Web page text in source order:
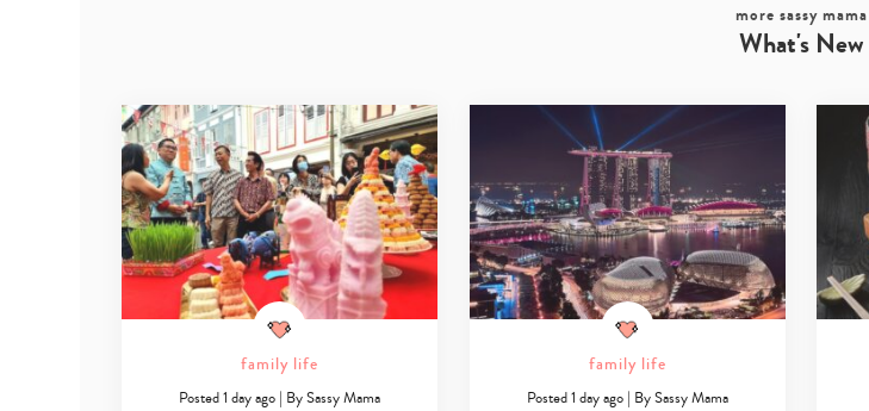
more sassy mama
What's New
family life
Posted 1 day ago| BySassy Mama
family life
Posted 1 day ago| BySassy Mama